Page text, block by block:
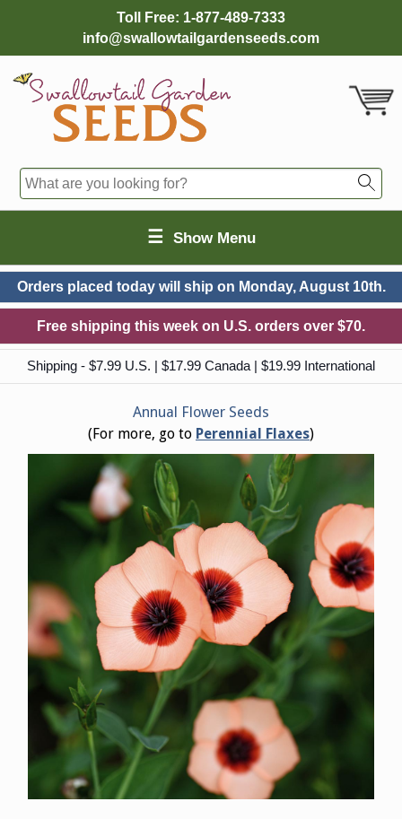
Toll Free: 1-877-489-7333
info@swallowtailgardenseeds.com
☰ Show Menu
Orders placed today will ship on Monday, August 10th.
Free shipping this week on U.S. orders over $70.
Shipping - $7.99 U.S. | $17.99 Canada | $19.99 International
Annual Flower Seeds
(For more, go to Perennial Flaxes)